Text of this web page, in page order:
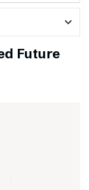
expand_more
Future